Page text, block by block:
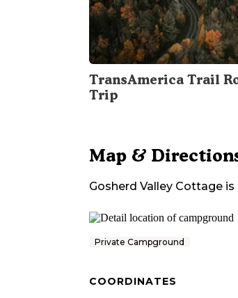
TransAmerica Trail
Trip
Map &
Gosherd Valley Cottage is
Private Campground
COORDINATES